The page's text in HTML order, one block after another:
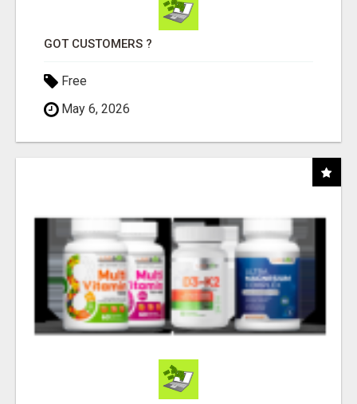
GOT CUSTOMERS ?
Free
May 6, 2026